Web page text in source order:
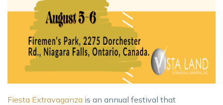
Fiesta Extravaganza is an annual festival that